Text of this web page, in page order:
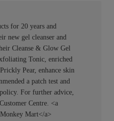
for 20 years and
new gel cleanser and
Cleanse & Glow Gel
Tonic, enriched
Pear, enhance skin
a patch test and
For further advice,
Centre. <a
Mart</a>